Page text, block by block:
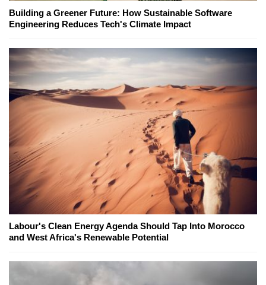
Building a Greener Future: How Sustainable Software
Engineering Reduces Tech's Climate Impact
Labour's Clean Energy Agenda Should Tap Into Morocco
and West Africa's Renewable Potential